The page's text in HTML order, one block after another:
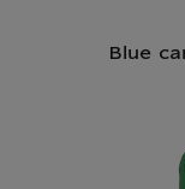
Blue